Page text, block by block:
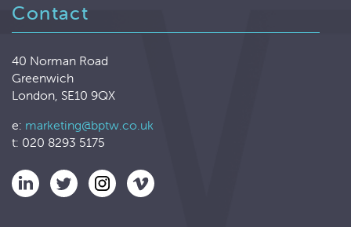
Contact
40 Norman Road
Greenwich
London, SE10 9QX
e: marketing@bptw.co.uk
t: 020 8293 5175